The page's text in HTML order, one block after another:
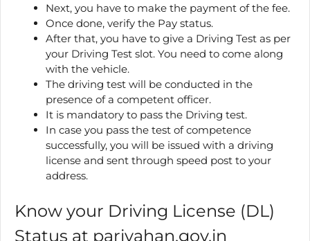
Next, you have to make the payment of the fee.
Once done, verify the Pay status.
After that, you have to give a Driving Test as per
your Driving Test slot. You need to come along
with the vehicle.
The driving test will be conducted in the
presence of a competent officer.
It is mandatory to pass the Driving test.
In case you pass the test of competence
successfully, you will be issued with a driving
license and sent through speed post to your
address.
Know your Driving License (DL)
Status at parivahan.gov.in